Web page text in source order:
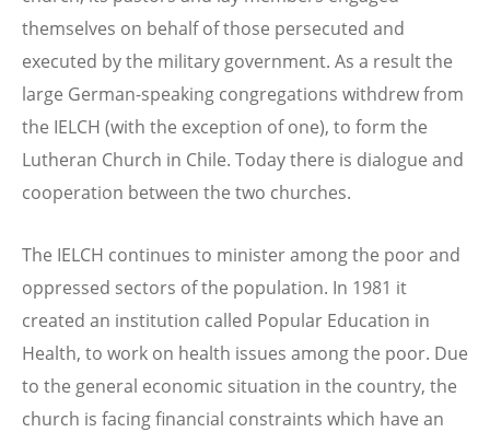
themselves on behalf of those persecuted and
executed by the military government. As a result the
large German-speaking congregations withdrew from
the IELCH (with the exception of one), to form the
Lutheran Church in Chile. Today there is dialogue and
cooperation between the two churches.
The IELCH continues to minister among the poor and
oppressed sectors of the population. In 1981 it
created an institution called Popular Education in
Health, to work on health issues among the poor. Due
to the general economic situation in the country, the
church is facing financial constraints which have an